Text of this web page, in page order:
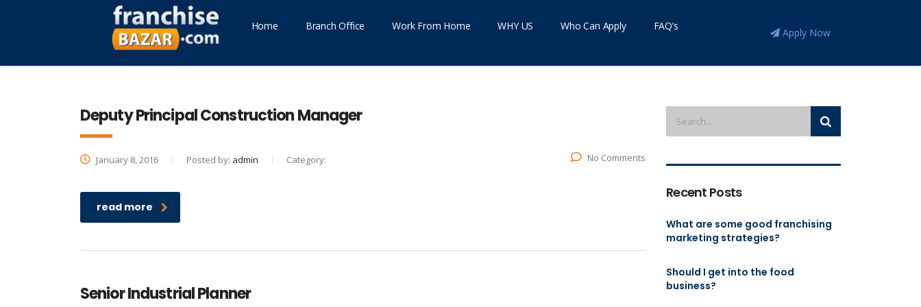
Home Branch Office Work From Home WHY US Who Can Apply FAQ’s
Apply Now
Deputy Principal Construction Manager
January 8, 2016 Posted by: admin Category: No Comments
read more
Senior Industrial Planner
Recent Posts
What are some good franchising
marketing strategies?
Should I get into the food
business?